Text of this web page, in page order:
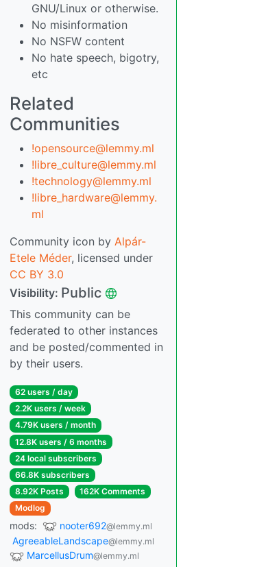
GNU/Linux or otherwise.
No misinformation
No NSFW content
No hate speech, bigotry,
etc
Related
Communities
!opensource@lemmy.ml
!libre_culture@lemmy.ml
!technology@lemmy.ml
!libre_hardware@lemmy.
ml
Community icon by Alpár-
Etele Méder, licensed under
CC BY 3.0
Visibility: Public
This community can be
federated to other instances
and be posted/commented in
by their users.
62 users / day
2.2K users / week
4.79K users / month
12.8K users / 6 months
24 local subscribers
66.8K subscribers
8.92K Posts
162K Comments
Modlog
mods: nooter692@lemmy.ml
AgreeableLandscape@lemmy.ml
MarcellusDrum@lemmy.ml